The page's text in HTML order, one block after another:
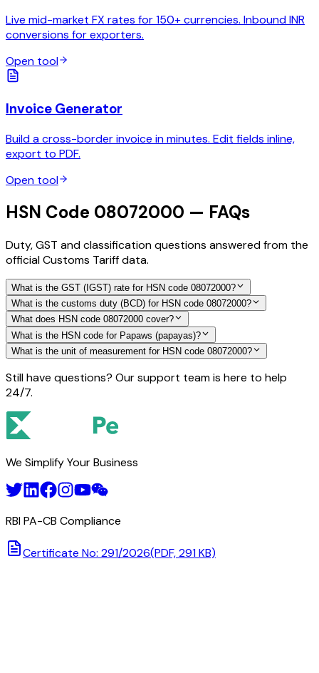
Live mid-market FX rates for 150+ currencies. Inbound INR
conversions for exporters.
Open tool
Invoice Generator
Build a cross-border invoice in minutes. Edit fields inline,
export to PDF.
Open tool
HSN Code 08072000 — FAQs
Duty, GST and classification questions answered from the
official Customs Tariff data.
What is the GST (IGST) rate for HSN code 08072000?
What is the customs duty (BCD) for HSN code 08072000?
What does HSN code 08072000 cover?
What is the HSN code for Papaws (papayas)?
What is the unit of measurement for HSN code 08072000?
Still have questions? Our support team is here to help
24/7.
We Simplify Your Business
RBI PA-CB Compliance
Certificate No: 291/2026(PDF, 291 KB)